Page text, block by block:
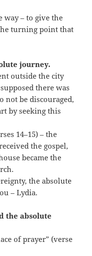
way – to give the
turning point that
journey.
outside the city
there was
not be discouraged,
by seeking this
14–15) – the
the gospel,
became the
the absolute
– Lydia.
the absolute
of prayer” (verse